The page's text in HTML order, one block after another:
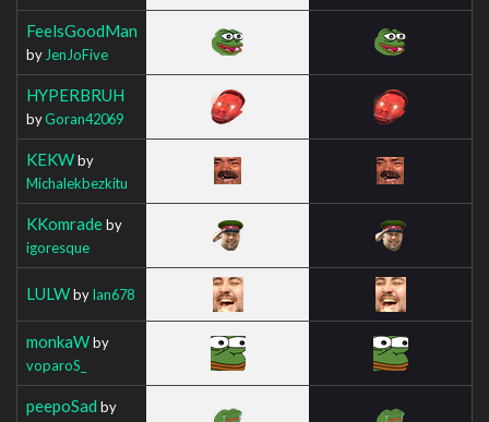
FeelsGoodMan
by JenJoFive
HYPERBRUH
byGoran42069
KEKWby
Michalekbezkitu
KKomradeby
igoresque
LULWbyIan678
monkaWby
voparoS_
peepoSad by